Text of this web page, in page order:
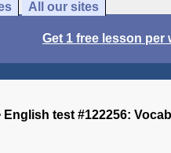
All our sites
Get 1 free lesson per
English test #122256: